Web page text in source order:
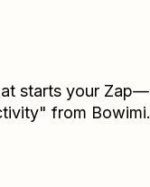
starts your Zap—
from Bowimi.